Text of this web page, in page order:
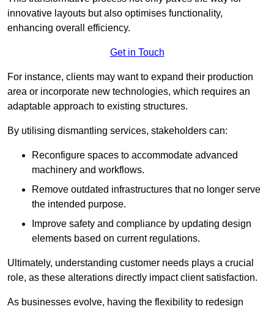
innovative layouts but also optimises functionality,
enhancing overall efficiency.
Get in Touch
For instance, clients may want to expand their production
area or incorporate new technologies, which requires an
adaptable approach to existing structures.
By utilising dismantling services, stakeholders can:
Reconfigure spaces to accommodate advanced
machinery and workflows.
Remove outdated infrastructures that no longer serve
the intended purpose.
Improve safety and compliance by updating design
elements based on current regulations.
Ultimately, understanding customer needs plays a crucial
role, as these alterations directly impact client satisfaction.
As businesses evolve, having the flexibility to redesign